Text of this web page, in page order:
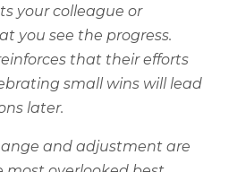
your colleague or
you see the progress.
that their efforts
small wins will lead
later.
and adjustment are